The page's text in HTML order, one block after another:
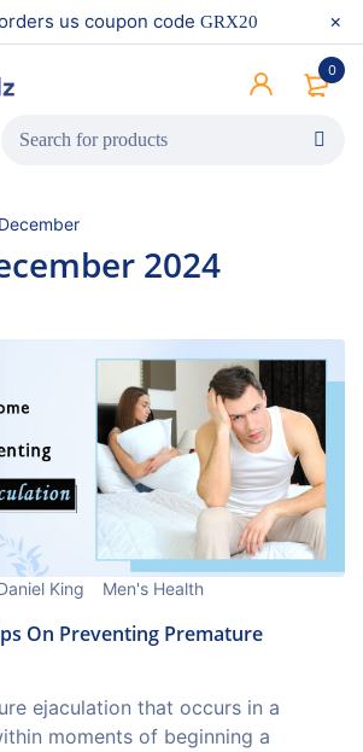
us coupon code GRX20
0
December
2024
King Men's Health
On Preventing Premature
ejaculation that occurs in a
moments of beginning a